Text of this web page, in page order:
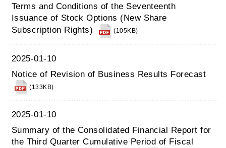
Terms and Conditions of the Seventeenth
Issuance of Stock Options (New Share
Subscription Rights)
(105KB)
2025-01-10
Notice of Revision of Business Results Forecast
(133KB)
2025-01-10
Summary of the Consolidated Financial Report for
the Third Quarter Cumulative Period of Fiscal